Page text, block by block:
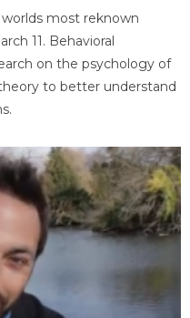
most reknown
11. Behavioral
on the psychology of
to better understand